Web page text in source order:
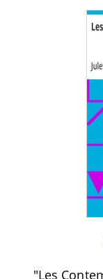
"Les